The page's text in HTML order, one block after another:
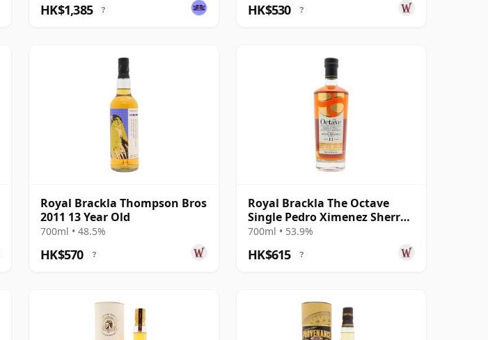
HK$1,385 ? HK$530 ?
Royal Brackla Thompson Bros
2011 13 Year Old
700ml • 48.5%
HK$570 ?
Royal Brackla The Octave
Single Pedro Ximenez Sherry
Cask #93465 2014 11 Year Old
700ml • 53.9%
HK$615 ?